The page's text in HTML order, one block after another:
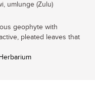
umlunge (Zulu)
geophyte with
pleated leaves that